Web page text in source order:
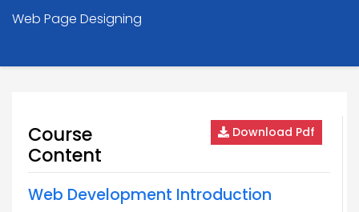
Web Page Designing
Course
Content
Download Pdf
Web Development Introduction